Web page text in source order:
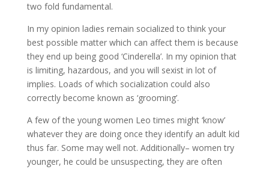
two fold fundamental.
In my opinion ladies remain socialized to think your
best possible matter which can affect them is because
they end up being good ‘Cinderella’. In my opinion that
is limiting, hazardous, and you will sexist in lot of
implies. Loads of which socialization could also
correctly become known as ‘grooming’.
A few of the young women Leo times might ‘know’
whatever they are doing once they identify an adult kid
thus far. Some may well not. Additionally– women try
younger, he could be unsuspecting, they are often